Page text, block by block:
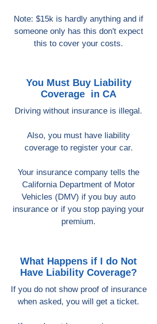
Note: $15k is hardly anything and if
someone only has this don't expect
this to cover your costs.
You Must Buy Liability
Coverage in CA
Driving without insurance is illegal.
Also, you must have liability
coverage to register your car.
Your insurance company tells the
California Department of Motor
Vehicles (DMV) if you buy auto
insurance or if you stop paying your
premium.
What Happens if I do Not
Have Liability Coverage?
If you do not show proof of insurance
when asked, you will get a ticket.